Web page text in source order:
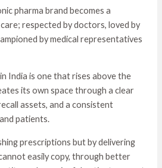
pharma brand becomes a
respected by doctors, loved by
by medical representatives
India is one that rises above the
its own space through a clear
assets, and a consistent
patients.
prescriptions but by delivering
easily copy, through better